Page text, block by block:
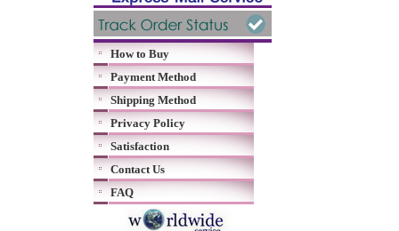
How to Buy
Payment Method
Shipping Method
Privacy Policy
Satisfaction
Contact Us
FAQ